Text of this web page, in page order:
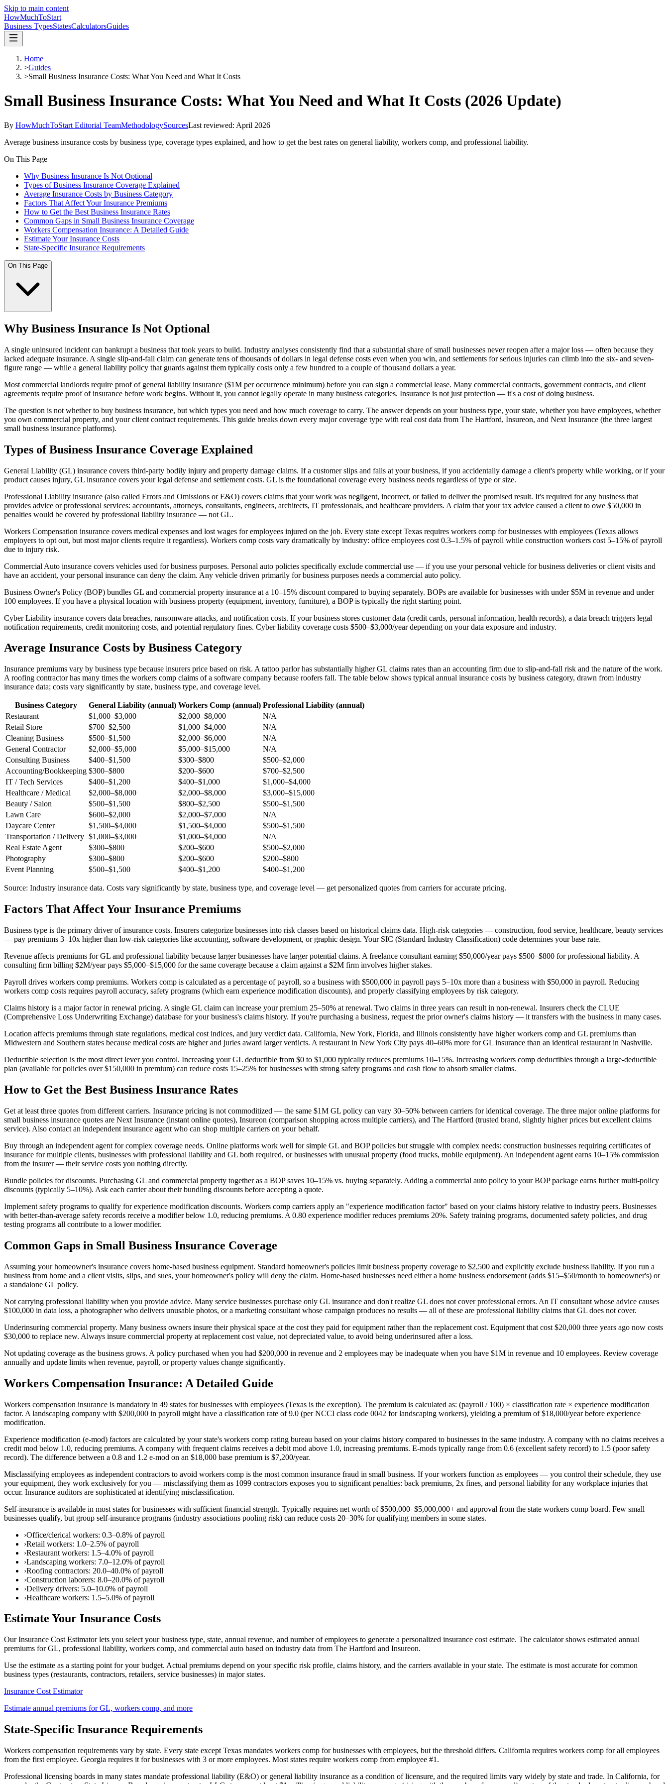
Skip to main content
HowMuchToStart
Business TypesStatesCalculatorsGuides
Home
>Guides
>Small Business Insurance Costs: What You Need and What It Costs
Small Business Insurance Costs: What You Need and What It Costs (2026 Update)
By HowMuchToStart Editorial TeamMethodologySourcesLast reviewed: April 2026
Average business insurance costs by business type, coverage types explained, and how to get the best rates on general liability, workers comp, and professional liability.
On This Page
Why Business Insurance Is Not Optional
Types of Business Insurance Coverage Explained
Average Insurance Costs by Business Category
Factors That Affect Your Insurance Premiums
How to Get the Best Business Insurance Rates
Common Gaps in Small Business Insurance Coverage
Workers Compensation Insurance: A Detailed Guide
Estimate Your Insurance Costs
State-Specific Insurance Requirements
On This Page
Why Business Insurance Is Not Optional
A single uninsured incident can bankrupt a business that took years to build. Industry analyses consistently find that a substantial share of small businesses never reopen after a major loss — often because they
lacked adequate insurance. A single slip-and-fall claim can generate tens of thousands of dollars in legal defense costs even when you win, and settlements for serious injuries can climb into the six- and seven-
figure range — while a general liability policy that guards against them typically costs only a few hundred to a couple of thousand dollars a year.
Most commercial landlords require proof of general liability insurance ($1M per occurrence minimum) before you can sign a commercial lease. Many commercial contracts, government contracts, and client
agreements require proof of insurance before work begins. Without it, you cannot legally operate in many business categories. Insurance is not just protection — it's a cost of doing business.
The question is not whether to buy business insurance, but which types you need and how much coverage to carry. The answer depends on your business type, your state, whether you have employees, whether
you own commercial property, and your client contract requirements. This guide breaks down every major coverage type with real cost data from The Hartford, Insureon, and Next Insurance (the three largest
small business insurance platforms).
Types of Business Insurance Coverage Explained
General Liability (GL) insurance covers third-party bodily injury and property damage claims. If a customer slips and falls at your business, if you accidentally damage a client's property while working, or if your
product causes injury, GL insurance covers your legal defense and settlement costs. GL is the foundational coverage every business needs regardless of type or size.
Professional Liability insurance (also called Errors and Omissions or E&O) covers claims that your work was negligent, incorrect, or failed to deliver the promised result. It's required for any business that
provides advice or professional services: accountants, attorneys, consultants, engineers, architects, IT professionals, and healthcare providers. A claim that your tax advice caused a client to owe $50,000 in
penalties would be covered by professional liability insurance — not GL.
Workers Compensation insurance covers medical expenses and lost wages for employees injured on the job. Every state except Texas requires workers comp for businesses with employees (Texas allows
employers to opt out, but most major clients require it regardless). Workers comp costs vary dramatically by industry: office employees cost 0.3–1.5% of payroll while construction workers cost 5–15% of payroll
due to injury risk.
Commercial Auto insurance covers vehicles used for business purposes. Personal auto policies specifically exclude commercial use — if you use your personal vehicle for business deliveries or client visits and
have an accident, your personal insurance can deny the claim. Any vehicle driven primarily for business purposes needs a commercial auto policy.
Business Owner's Policy (BOP) bundles GL and commercial property insurance at a 10–15% discount compared to buying separately. BOPs are available for businesses with under $5M in revenue and under
100 employees. If you have a physical location with business property (equipment, inventory, furniture), a BOP is typically the right starting point.
Cyber Liability insurance covers data breaches, ransomware attacks, and notification costs. If your business stores customer data (credit cards, personal information, health records), a data breach triggers legal
notification requirements, credit monitoring costs, and potential regulatory fines. Cyber liability coverage costs $500–$3,000/year depending on your data exposure and industry.
Average Insurance Costs by Business Category
Insurance premiums vary by business type because insurers price based on risk. A tattoo parlor has substantially higher GL claims rates than an accounting firm due to slip-and-fall risk and the nature of the work.
A roofing contractor has many times the workers comp claims of a software company because roofers fall. The table below shows typical annual insurance costs by business category, drawn from industry
insurance data; costs vary significantly by state, business type, and coverage level.
Business Category General Liability (annual) Workers Comp (annual) Professional Liability (annual)
Restaurant
$1,000–$3,000 $2,000–$8,000
N/A
Retail Store
$700–$2,500 $1,000–$4,000
N/A
Cleaning Business
$500–$1,500 $2,000–$6,000
N/A
General Contractor
$2,000–$5,000 $5,000–$15,000
N/A
Consulting Business
$400–$1,500 $300–$800
$500–$2,000
Accounting/Bookkeeping $300–$800 $200–$600
$700–$2,500
IT / Tech Services
$400–$1,200 $400–$1,000
$1,000–$4,000
Healthcare / Medical
$2,000–$8,000 $2,000–$8,000
$3,000–$15,000
Beauty / Salon
$500–$1,500 $800–$2,500
$500–$1,500
Lawn Care
$600–$2,000 $2,000–$7,000
N/A
Daycare Center
$1,500–$4,000 $1,500–$4,000
$500–$1,500
Transportation / Delivery $1,000–$3,000 $1,000–$4,000
N/A
Real Estate Agent
$300–$800 $200–$600
$500–$2,000
Photography
$300–$800 $200–$600
$200–$800
Event Planning
$500–$1,500 $400–$1,200 $400–$1,200
Source: Industry insurance data. Costs vary significantly by state, business type, and coverage level — get personalized quotes from carriers for accurate pricing.
Factors That Affect Your Insurance Premiums
Business type is the primary driver of insurance costs. Insurers categorize businesses into risk classes based on historical claims data. High-risk categories — construction, food service, healthcare, beauty services
— pay premiums 3–10x higher than low-risk categories like accounting, software development, or graphic design. Your SIC (Standard Industry Classification) code determines your base rate.
Revenue affects premiums for GL and professional liability because larger businesses have larger potential claims. A freelance consultant earning $50,000/year pays $500–$800 for professional liability. A
consulting firm billing $2M/year pays $5,000–$15,000 for the same coverage because a claim against a $2M firm involves higher stakes.
Payroll drives workers comp premiums. Workers comp is calculated as a percentage of payroll, so a business with $500,000 in payroll pays 5–10x more than a business with $50,000 in payroll. Reducing
workers comp costs requires payroll accuracy, safety programs (which earn experience modification discounts), and properly classifying employees by risk category.
Claims history is a major factor in renewal pricing. A single GL claim can increase your premium 25–50% at renewal. Two claims in three years can result in non-renewal. Insurers check the CLUE
(Comprehensive Loss Underwriting Exchange) database for your business's claims history. If you're purchasing a business, request the prior owner's claims history — it transfers with the business in many cases.
Location affects premiums through state regulations, medical cost indices, and jury verdict data. California, New York, Florida, and Illinois consistently have higher workers comp and GL premiums than
Midwestern and Southern states because medical costs are higher and juries award larger verdicts. A restaurant in New York City pays 40–60% more for GL insurance than an identical restaurant in Nashville.
Deductible selection is the most direct lever you control. Increasing your GL deductible from $0 to $1,000 typically reduces premiums 10–15%. Increasing workers comp deductibles through a large-deductible
plan (available for policies over $150,000 in premium) can reduce costs 15–25% for businesses with strong safety programs and cash flow to absorb smaller claims.
How to Get the Best Business Insurance Rates
Get at least three quotes from different carriers. Insurance pricing is not commoditized — the same $1M GL policy can vary 30–50% between carriers for identical coverage. The three major online platforms for
small business insurance quotes are Next Insurance (instant online quotes), Insureon (comparison shopping across multiple carriers), and The Hartford (trusted brand, slightly higher prices but excellent claims
service). Also contact an independent insurance agent who can shop multiple carriers on your behalf.
Buy through an independent agent for complex coverage needs. Online platforms work well for simple GL and BOP policies but struggle with complex needs: construction businesses requiring certificates of
insurance for multiple clients, businesses with professional liability and GL both required, or businesses with unusual property (food trucks, mobile equipment). An independent agent earns 10–15% commission
from the insurer — their service costs you nothing directly.
Bundle policies for discounts. Purchasing GL and commercial property together as a BOP saves 10–15% vs. buying separately. Adding a commercial auto policy to your BOP package earns further multi-policy
discounts (typically 5–10%). Ask each carrier about their bundling discounts before accepting a quote.
Implement safety programs to qualify for experience modification discounts. Workers comp carriers apply an "experience modification factor" based on your claims history relative to industry peers. Businesses
with better-than-average safety records receive a modifier below 1.0, reducing premiums. A 0.80 experience modifier reduces premiums 20%. Safety training programs, documented safety policies, and drug
testing programs all contribute to a lower modifier.
Common Gaps in Small Business Insurance Coverage
Assuming your homeowner's insurance covers home-based business equipment. Standard homeowner's policies limit business property coverage to $2,500 and explicitly exclude business liability. If you run a
business from home and a client visits, slips, and sues, your homeowner's policy will deny the claim. Home-based businesses need either a home business endorsement (adds $15–$50/month to homeowner's) or
a standalone GL policy.
Not carrying professional liability when you provide advice. Many service businesses purchase only GL insurance and don't realize GL does not cover professional errors. An IT consultant whose advice causes
$100,000 in data loss, a photographer who delivers unusable photos, or a marketing consultant whose campaign produces no results — all of these are professional liability claims that GL does not cover.
Underinsuring commercial property. Many business owners insure their physical space at the cost they paid for equipment rather than the replacement cost. Equipment that cost $20,000 three years ago now costs
$30,000 to replace new. Always insure commercial property at replacement cost value, not depreciated value, to avoid being underinsured after a loss.
Not updating coverage as the business grows. A policy purchased when you had $200,000 in revenue and 2 employees may be inadequate when you have $1M in revenue and 10 employees. Review coverage
annually and update limits when revenue, payroll, or property values change significantly.
Workers Compensation Insurance: A Detailed Guide
Workers compensation insurance is mandatory in 49 states for businesses with employees (Texas is the exception). The premium is calculated as: (payroll / 100) × classification rate × experience modification
factor. A landscaping company with $200,000 in payroll might have a classification rate of 9.0 (per NCCI class code 0042 for landscaping workers), yielding a premium of $18,000/year before experience
modification.
Experience modification (e-mod) factors are calculated by your state's workers comp rating bureau based on your claims history compared to businesses in the same industry. A company with no claims receives a
credit mod below 1.0, reducing premiums. A company with frequent claims receives a debit mod above 1.0, increasing premiums. E-mods typically range from 0.6 (excellent safety record) to 1.5 (poor safety
record). The difference between a 0.8 and 1.2 e-mod on an $18,000 base premium is $7,200/year.
Misclassifying employees as independent contractors to avoid workers comp is the most common insurance fraud in small business. If your workers function as employees — you control their schedule, they use
your equipment, they work exclusively for you — misclassifying them as 1099 contractors exposes you to significant penalties: back premiums, 2x fines, and personal liability for any workplace injuries that
occur. Insurance auditors are sophisticated at identifying misclassification.
Self-insurance is available in most states for businesses with sufficient financial strength. Typically requires net worth of $500,000–$5,000,000+ and approval from the state workers comp board. Few small
businesses qualify, but group self-insurance programs (industry associations pooling risk) can reduce costs 20–30% for qualifying members in some states.
›Office/clerical workers: 0.3–0.8% of payroll
›Retail workers: 1.0–2.5% of payroll
›Restaurant workers: 1.5–4.0% of payroll
›Landscaping workers: 7.0–12.0% of payroll
›Roofing contractors: 20.0–40.0% of payroll
›Construction laborers: 8.0–20.0% of payroll
›Delivery drivers: 5.0–10.0% of payroll
›Healthcare workers: 1.5–5.0% of payroll
Estimate Your Insurance Costs
Our Insurance Cost Estimator lets you select your business type, state, annual revenue, and number of employees to generate a personalized insurance cost estimate. The calculator shows estimated annual
premiums for GL, professional liability, workers comp, and commercial auto based on industry data from The Hartford and Insureon.
Use the estimate as a starting point for your budget. Actual premiums depend on your specific risk profile, claims history, and the carriers available in your state. The estimate is most accurate for common
business types (restaurants, contractors, retailers, service businesses) in major states.
Insurance Cost Estimator
Estimate annual premiums for GL, workers comp, and more
State-Specific Insurance Requirements
Workers compensation requirements vary by state. Every state except Texas mandates workers comp for businesses with employees, but the threshold differs. California requires workers comp for all employees
from the first employee. Georgia requires it for businesses with 3 or more employees. Most states require workers comp from employee #1.
Professional licensing boards in many states mandate professional liability (E&O) or general liability insurance as a condition of licensure, and the required limits vary widely by state and trade. In California, for